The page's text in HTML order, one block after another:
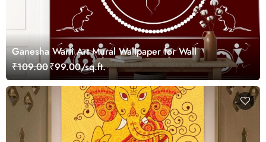
Ganesha Warli Art Mural Wallpaper for Wall
₹109.00₹99.00/sq.ft.